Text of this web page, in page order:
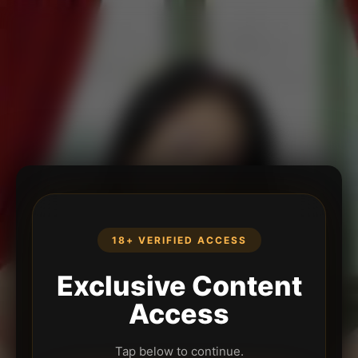
18+ VERIFIED ACCESS
Exclusive Content
Access
Tap below to continue.